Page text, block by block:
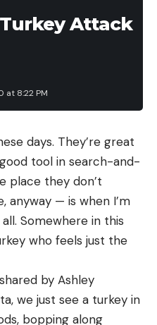
Attack
at 8:22 PM
days. They’re great
tool in search-and-
place they don’t
anyway — is when I’m
Somewhere in this
who feels just the
by Ashley
we just see a turkey in
bopping along